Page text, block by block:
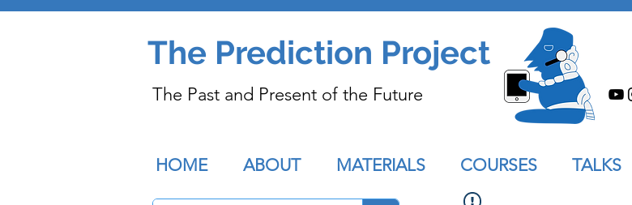
The Prediction Project
The Past and Present of the Future
HOME ABOUT MATERIALS COURSES TALKS